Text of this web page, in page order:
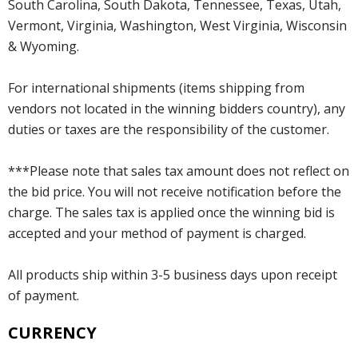
South Carolina, South Dakota, Tennessee, Texas, Utah,
Vermont, Virginia, Washington, West Virginia, Wisconsin
& Wyoming.
For international shipments (items shipping from
vendors not located in the winning bidders country), any
duties or taxes are the responsibility of the customer.
***Please note that sales tax amount does not reflect on
the bid price. You will not receive notification before the
charge. The sales tax is applied once the winning bid is
accepted and your method of payment is charged.
All products ship within 3-5 business days upon receipt
of payment.
CURRENCY